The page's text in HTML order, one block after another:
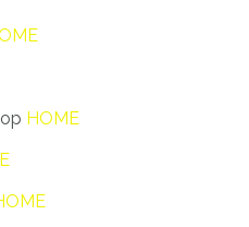
op HOME